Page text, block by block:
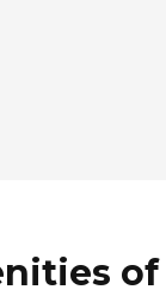
of